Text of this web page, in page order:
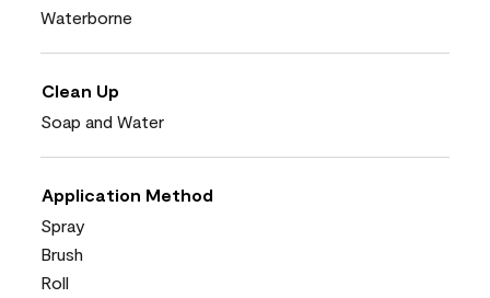
Waterborne
Clean Up
Soap and Water
Application Method
Spray
Brush
Roll